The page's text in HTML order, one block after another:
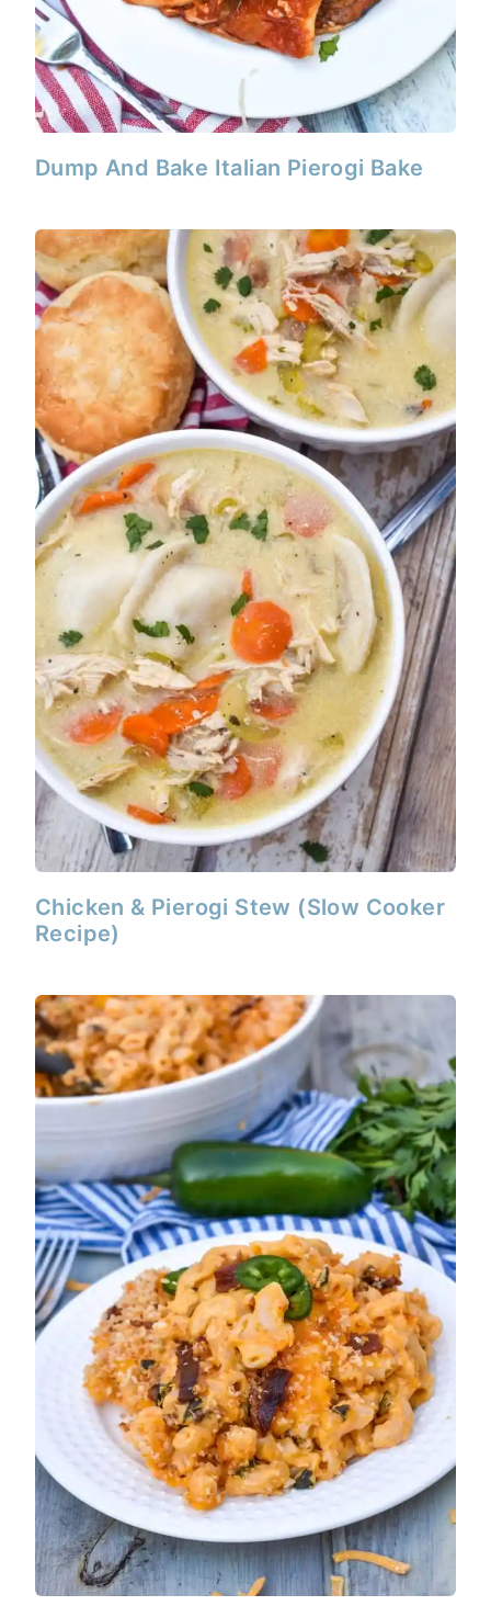
Dump And Bake Italian Pierogi Bake
Chicken & Pierogi Stew (Slow Cooker
Recipe)